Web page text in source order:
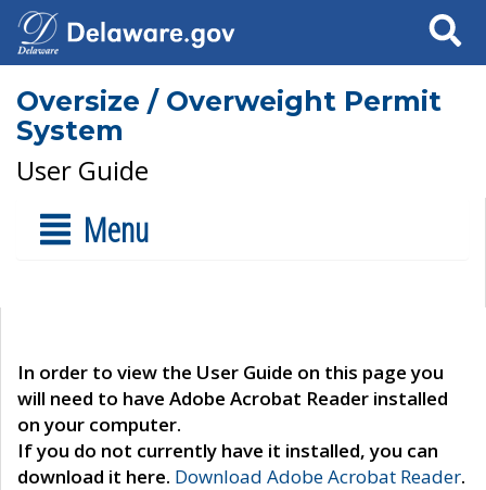
Search
Oversize / Overweight Permit
System
User Guide
Menu
In order to view the User Guide on this page you
will need to have Adobe Acrobat Reader installed
on your computer.
If you do not currently have it installed, you can
download it here. Download Adobe Acrobat Reader.